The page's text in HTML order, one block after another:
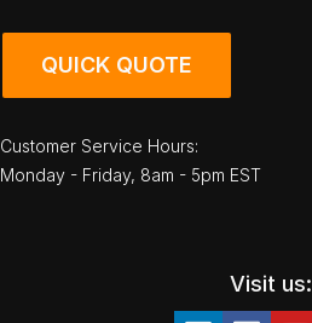
QUICK QUOTE
Customer Service Hours:
Monday - Friday, 8am - 5pm EST
Visit us: